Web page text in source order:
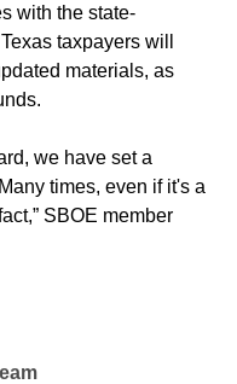
with the state-
taxpayers will
materials, as
we have set a
times, even if it's a
SBOE member